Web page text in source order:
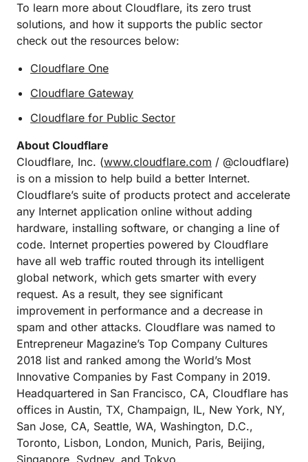
To learn more about Cloudflare, its zero trust
solutions, and how it supports the public sector
check out the resources below:
Cloudflare One
Cloudflare Gateway
Cloudflare for Public Sector
About Cloudflare
Cloudflare, Inc. (www.cloudflare.com / @cloudflare)
is on a mission to help build a better Internet.
Cloudflare’s suite of products protect and accelerate
any Internet application online without adding
hardware, installing software, or changing a line of
code. Internet properties powered by Cloudflare
have all web traffic routed through its intelligent
global network, which gets smarter with every
request. As a result, they see significant
improvement in performance and a decrease in
spam and other attacks. Cloudflare was named to
Entrepreneur Magazine’s Top Company Cultures
2018 list and ranked among the World’s Most
Innovative Companies by Fast Company in 2019.
Headquartered in San Francisco, CA, Cloudflare has
offices in Austin, TX, Champaign, IL, New York, NY,
San Jose, CA, Seattle, WA, Washington, D.C.,
Toronto, Lisbon, London, Munich, Paris, Beijing,
Singapore, Sydney, and Tokyo.